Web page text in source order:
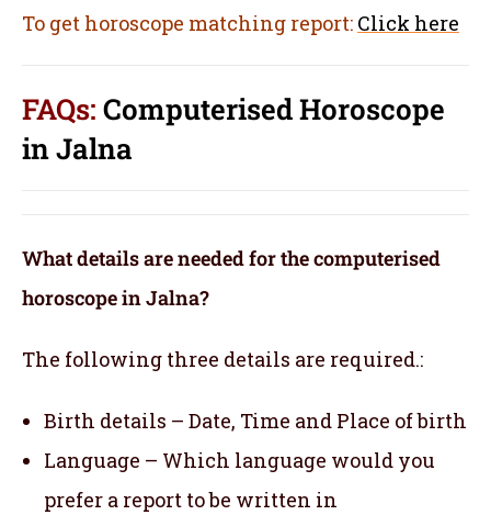
To get horoscope matching report: Click here
FAQs: Computerised Horoscope
in Jalna
What details are needed for the computerised
horoscope in Jalna?
The following three details are required.:
Birth details – Date, Time and Place of birth
Language – Which language would you
prefer a report to be written in